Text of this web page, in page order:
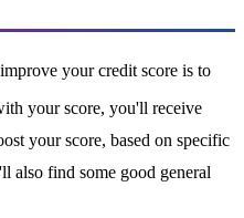
your credit score is to
your score, you'll receive
your score, based on specific
also find some good general